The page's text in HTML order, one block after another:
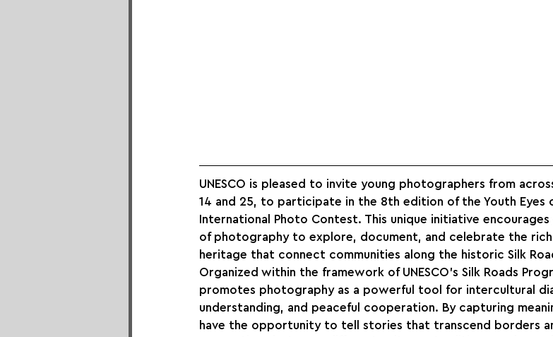
UNESCO is pleased to invite young photographers from
14 and 25, to participate in the 8th edition of the Youth Eyes
International Photo Contest. This unique initiative
of photography to explore, document, and celebrate the
heritage that connect communities along the historic Silk
Organized within the framework of UNESCO’s Silk Roads
promotes photography as a powerful tool for intercultural
understanding, and peaceful cooperation. By capturing
have the opportunity to tell stories that transcend borders